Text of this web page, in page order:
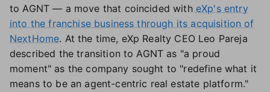
to AGNT — a move that coincided with eXp's entry
into the franchise business through its acquisition of
NextHome. At the time, eXp Realty CEO Leo Pareja
described the transition to AGNT as "a proud
moment" as the company sought to "redefine what it
means to be an agent-centric real estate platform."